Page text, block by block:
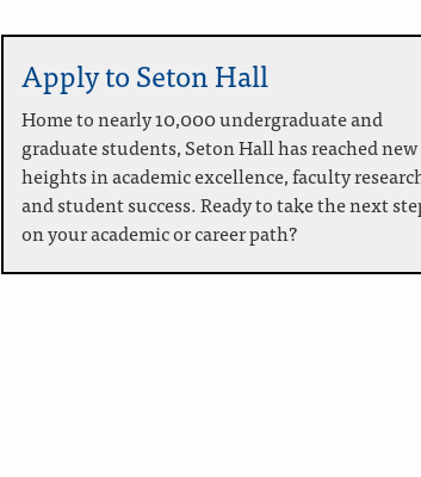
Apply to Seton Hall
Home to nearly 10,000 undergraduate and
graduate students, Seton Hall has reached new
heights in academic excellence, faculty
and student success. Ready to take the next
on your academic or career path?